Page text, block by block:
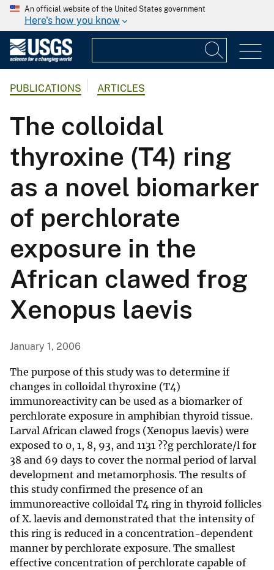
An official website of the United States government
Here's how you know
PUBLICATIONS ARTICLES
The colloidal
thyroxine (T4) ring
as a novel biomarker
of perchlorate
exposure in the
African clawed frog
Xenopus laevis
January 1, 2006
The purpose of this study was to determine if
changes in colloidal thyroxine (T4)
immunoreactivity can be used as a biomarker of
perchlorate exposure in amphibian thyroid tissue.
Larval African clawed frogs (Xenopus laevis) were
exposed to 0, 1, 8, 93, and 1131 ??g perchlorate/l for
38 and 69 days to cover the normal period of larval
development and metamorphosis. The results of
this study confirmed the presence of an
immunoreactive colloidal T4 ring in thyroid follicles
of X. laevis and demonstrated that the intensity of
this ring is reduced in a concentration-dependent
manner by perchlorate exposure. The smallest
effective concentration of perchlorate capable of